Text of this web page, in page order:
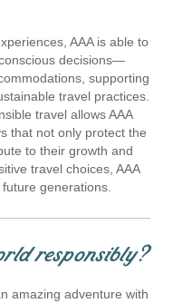
AAA is able to
decisions—
supporting
travel practices.
travel allows AAA
that not only protect the
to their growth and
travel choices, AAA
generations.
responsibly?
amazing adventure with